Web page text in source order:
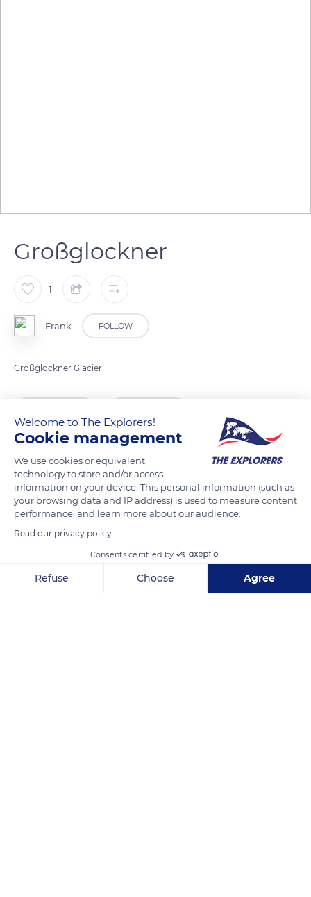
Großglockner
1
Frank FOLLOW
Großglockner Glacier
Kaiser Franz-Josefs-Höhe 9844, 9844, Austria
Welcome to The Explorers!
Cookie management
We use cookies or equivalent
technology to store and/or access
information on your device. This personal information (such as
your browsing data and IP address) is used to measure content
performance, and learn more about our audience.
Read our privacy policy
Consents certified by
Refuse Choose Agree